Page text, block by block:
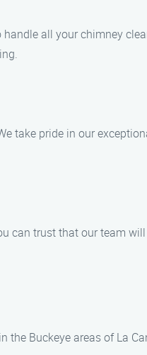
all your chimney
take pride in our
can trust that our team
Buckeye areas of La